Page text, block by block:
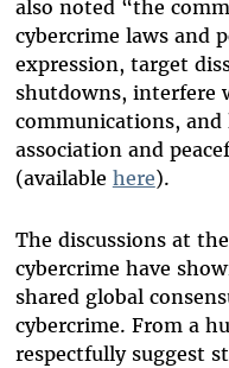
also noted “the
cybercrime laws and
expression, target
shutdowns, interfere
communications,
association and
(available here).
The discussions at
cybercrime have
shared global
cybercrime. From a
respectfully suggest